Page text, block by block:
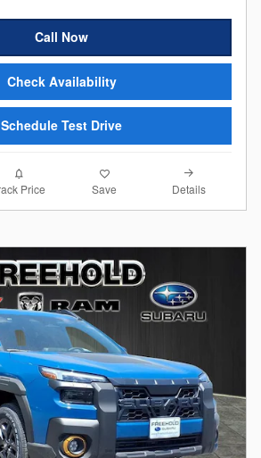
Call Now
Check Availability
Schedule Test Drive
Price Save Details